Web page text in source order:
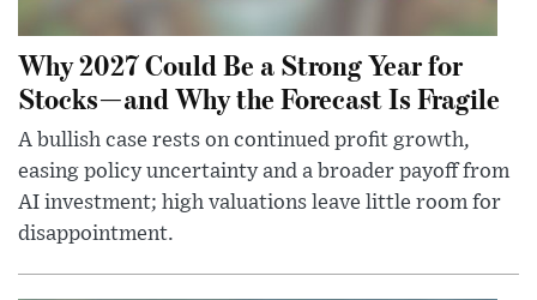
Why 2027 Could Be a Strong Year for
Stocks—and Why the Forecast Is Fragile
A bullish case rests on continued profit growth,
easing policy uncertainty and a broader payoff from
AI investment; high valuations leave little room for
disappointment.